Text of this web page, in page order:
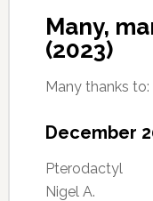
Many,
(2023)
Many thanks to:
December
Pterodactyl
Nigel A.